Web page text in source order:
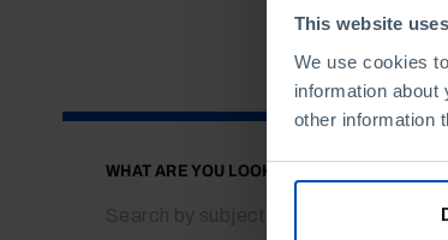
This website
We use cookies
information
other information
WHAT ARE YOU LOOKING FOR?